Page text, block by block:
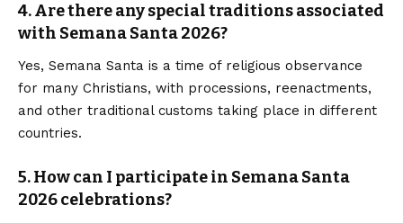
4. Are there any special traditions associated
with Semana Santa 2026?
Yes, Semana Santa is a time of religious observance
for many Christians, with processions, reenactments,
and other traditional customs taking place in different
countries.
5. How can I participate in Semana Santa
2026 celebrations?